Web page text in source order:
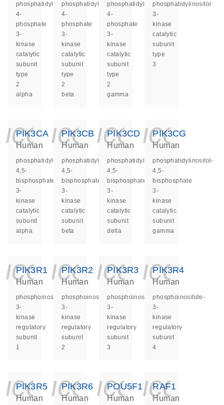
phosphatidylinositol-
4-
phosphate
3-
kinase
catalytic
subunit
type
2
alpha
phosphatidylinositol-
4-
phosphate
3-
kinase
catalytic
subunit
type
2
beta
phosphatidylinositol-
4-
phosphate
3-
kinase
catalytic
subunit
type
2
gamma
phosphatidylinositol
3-
kinase
catalytic
subunit
type
3
PIK3CA
Human
phosphatidylinositol-
4,5-
bisphosphate
3-
kinase
catalytic
subunit
alpha
PIK3CB
Human
phosphatidylinositol-
4,5-
bisphosphate
3-
kinase
catalytic
subunit
beta
PIK3CD
Human
phosphatidylinositol-
4,5-
bisphosphate
3-
kinase
catalytic
subunit
delta
PIK3CG
Human
phosphatidylinositol-
4,5-
bisphosphate
3-
kinase
catalytic
subunit
gamma
PIK3R1
Human
phosphoinositide-
3-
kinase
regulatory
subunit
1
PIK3R2
Human
phosphoinositide-
3-
kinase
regulatory
subunit
2
PIK3R3
Human
phosphoinositide-
3-
kinase
regulatory
subunit
3
PIK3R4
Human
phosphoinositide-
3-
kinase
regulatory
subunit
4
PIK3R5
Human
PIK3R6
Human
POU5F1
Human
RAF1
Human